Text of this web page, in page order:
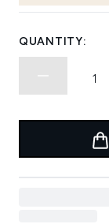
QUANTITY: